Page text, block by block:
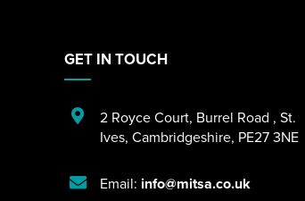
GET IN TOUCH
2 Royce Court, Burrel Road , St.
Ives, Cambridgeshire, PE27 3NE
Email: info@mitsa.co.uk